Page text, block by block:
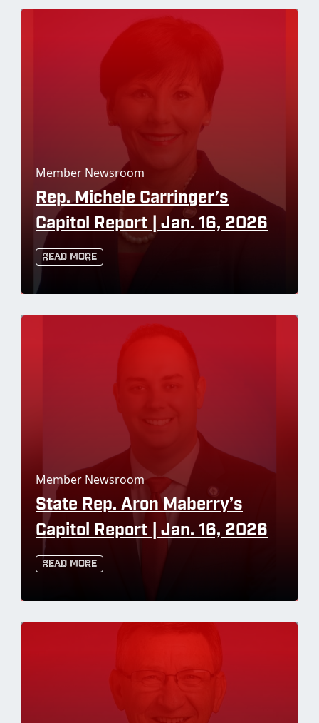
Member Newsroom
Rep. Michele Carringer’s
Capitol Report | Jan. 16, 2026
Read More
Member Newsroom
State Rep. Aron Maberry’s
Capitol Report | Jan. 16, 2026
Read More